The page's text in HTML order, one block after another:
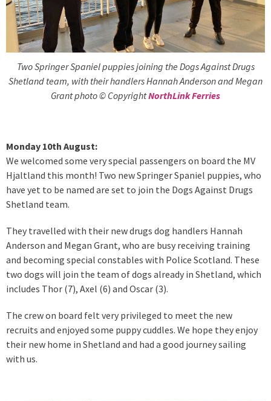
Two Springer Spaniel puppies joining the Dogs Against Drugs
Shetland team, with their handlers Hannah Anderson and Megan
Grant photo © CopyrightNorthLink Ferries
Monday 10th August:
We welcomed some very special passengers on board the MV
Hjaltland this month! Two new Springer Spaniel puppies, who
have yet to be named are set to join the Dogs Against Drugs
Shetland team.
They travelled with their new drugs dog handlers Hannah
Anderson and Megan Grant, who are busy receiving training
and becoming special constables with Police Scotland. These
two dogs will join the team of dogs already in Shetland, which
includes Thor (7), Axel (6) and Oscar (3).
The crew on board felt very privileged to meet the new
recruits and enjoyed some puppy cuddles. We hope they enjoy
their new home in Shetland and had a good journey sailing
with us.